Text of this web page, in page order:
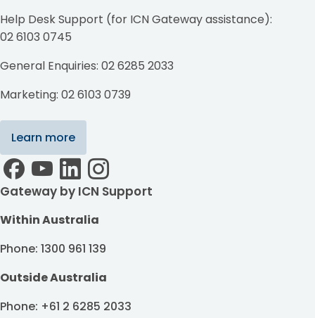
Help Desk Support (for ICN Gateway assistance):
02 6103 0745
General Enquiries: 02 6285 2033
Marketing: 02 6103 0739
Learn more
Gateway by ICN Support
Within Australia
Phone: 1300 961 139
Outside Australia
Phone: +61 2 6285 2033